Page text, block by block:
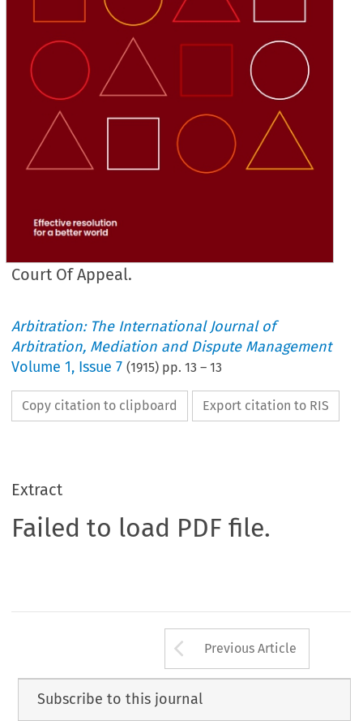
Court Of Appeal.
Arbitration: The International Journal of
Arbitration, Mediation and Dispute Management
Volume1, Issue 7 (1915) pp.13 –13
Copy citation to clipboard Export citation to RIS
Extract
Failed to load PDF file.
Arrow button
Previous Article
Subscribe to this journal